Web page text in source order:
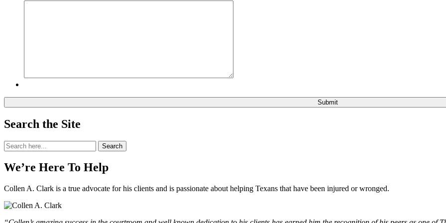
Search the Site
Search
for:
Search
We’re Here To Help
Collen A. Clark is a true advocate for his clients and is passionate about helping Texans that have been injured or wronged.